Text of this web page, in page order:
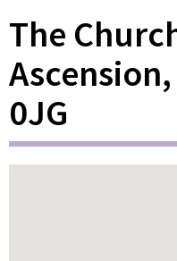
The
0JG